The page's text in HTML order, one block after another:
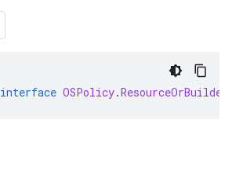
interface OSPolicy.ResourceOrBuilder